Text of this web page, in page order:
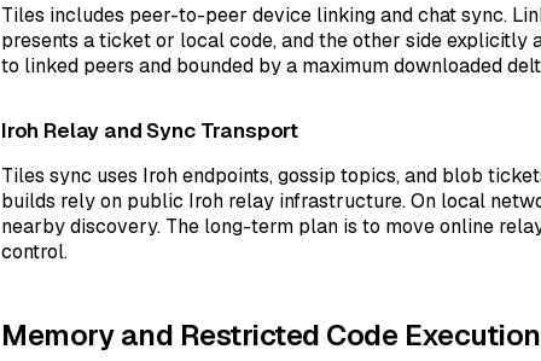
Tiles includes peer-to-peer device linking and chat sync.
presents a ticket or local code, and the other side explicitly
to linked peers and bounded by a maximum downloaded
Iroh Relay and Sync Transport
Tiles sync uses Iroh endpoints, gossip topics, and blob
builds rely on public Iroh relay infrastructure. On local
nearby discovery. The long-term plan is to move online
control.
Memory and Restricted Code Execution